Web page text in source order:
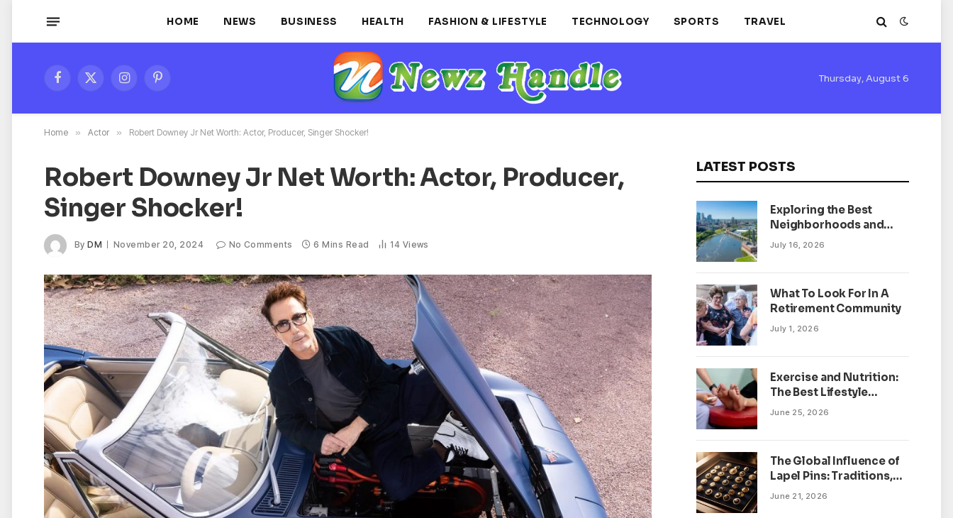
HOME NEWS BUSINESS HEALTH FASHION & LIFESTYLE TECHNOLOGY SPORTS TRAVEL
Facebook
X
InstagramPinterest Thursday, August 6
Home » Actor » Robert Downey Jr Net Worth: Actor, Producer, Singer Shocker!
Robert Downey Jr Net Worth: Actor, Producer,
Singer Shocker!
By DM November 20, 2024 No Comments 6 Mins Read 14 Views
LATEST POSTS
Exploring the Best
Neighborhoods and
Housing Market Trends
July 16, 2026
What To Look For In A
Retirement Community
July 1, 2026
Exercise and Nutrition:
The Best Lifestyle
Changes for Peripheral
June 25, 2026
The Global Influence of
Lapel Pins: Traditions,
Trends, and Cultural
June 21, 2026